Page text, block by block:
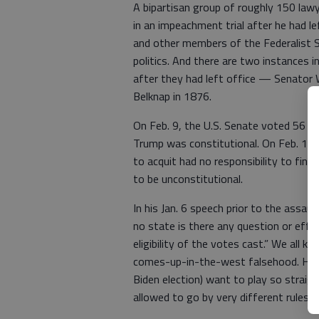
A bipartisan group of roughly 150
in an impeachment trial after he had
and other members of the Federalist
politics. And there are two instances
after they had left office — Senator
Belknap in 1876.
On Feb. 9, the U.S. Senate voted 56
Trump was constitutional. On Feb.
to acquit had no responsibility to find
to be unconstitutional.
In his Jan. 6 speech prior to the
no state is there any question or
eligibility of the votes cast.” We all
comes-up-in-the-west falsehood.
Biden election) want to play so
allowed to go by very different rules.”